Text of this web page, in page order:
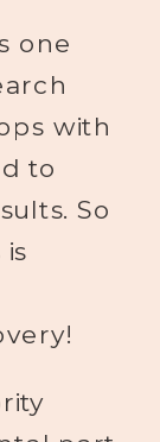
one
with
to
So